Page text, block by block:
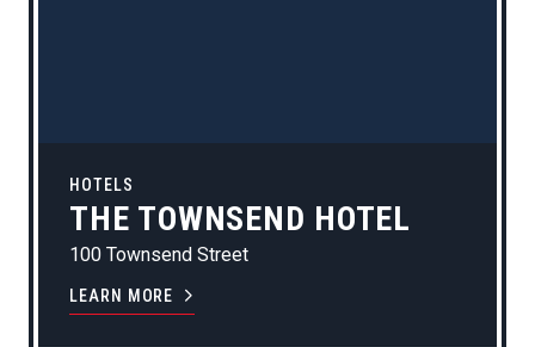
HOTELS
THE TOWNSEND HOTEL
100 Townsend Street
LEARN MORE